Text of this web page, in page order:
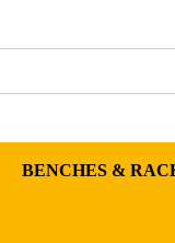
BENCHES &